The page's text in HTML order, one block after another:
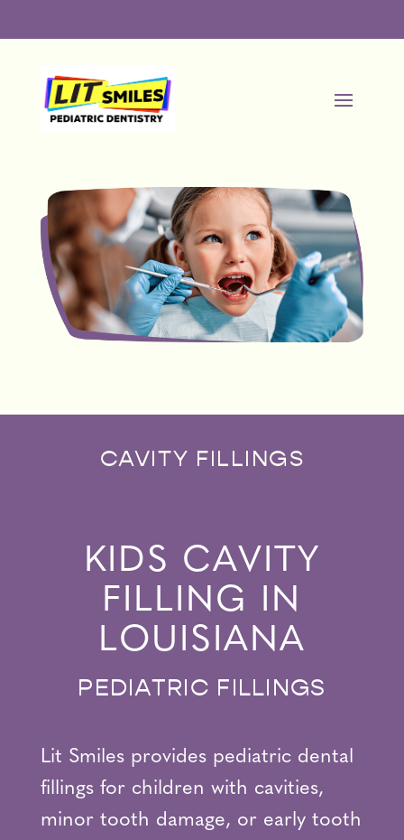
CAVITY FILLINGS
KIDS CAVITY
FILLING IN
LOUISIANA
PEDIATRIC FILLINGS
Lit Smiles provides pediatric dental
fillings for children with cavities,
minor tooth damage, or early tooth